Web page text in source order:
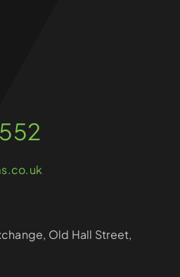
Old Hall Street,